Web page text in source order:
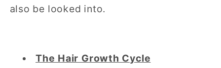
also be looked into.
The Hair Growth Cycle